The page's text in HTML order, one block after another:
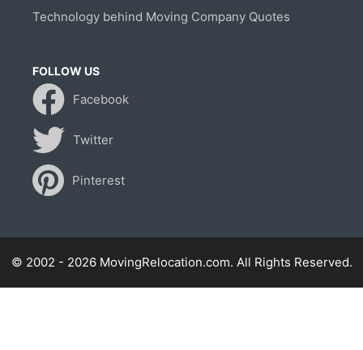
Technology behind Moving Company Quotes
FOLLOW US
Facebook
Twitter
Pinterest
© 2002 - 2026 MovingRelocation.com. All Rights Reserved.